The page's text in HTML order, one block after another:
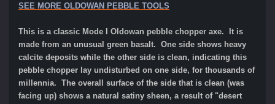
SEE MORE OLDOWAN PEBBLE TOOLS
This is a classic Mode I Oldowan pebble chopper axe. It is
made from an unusual green basalt. One side shows heavy
calcite deposits while the other side is clean, indicating this
pebble chopper lay undisturbed on one side, for thousands of
millennia. The overall surface of the side that is clean (was
facing up) shows a natural satiny sheen, a result of "desert